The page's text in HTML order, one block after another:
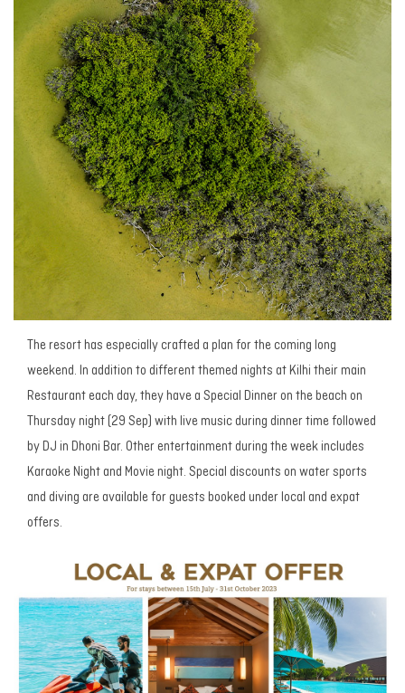
The resort has especially crafted a plan for the coming long
weekend. In addition to different themed nights at Kilhi their main
Restaurant each day, they have a Special Dinner on the beach on
Thursday night (29 Sep) with live music during dinner time followed
by DJ in Dhoni Bar. Other entertainment during the week includes
Karaoke Night and Movie night. Special discounts on water sports
and diving are available for guests booked under local and expat
offers.